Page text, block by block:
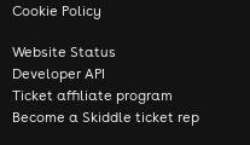
Cookie Policy
Website Status
Developer API
Ticket affiliate program
Become a Skiddle ticket rep